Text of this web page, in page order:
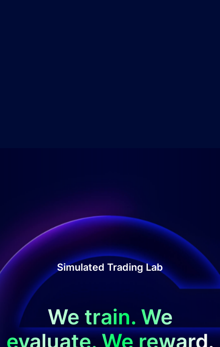
Simulated Trading Lab
We train. We
evaluate. We reward.